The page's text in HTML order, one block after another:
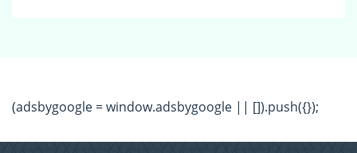
(adsbygoogle = window.adsbygoogle || []).push({});